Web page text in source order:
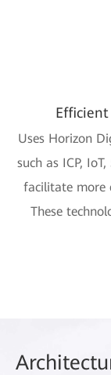
Uses Horizon
such as ICP,
facilitate more
These
Arch